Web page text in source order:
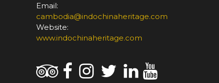
Email:
cambodia@indochinaheritage.com
Website:
www.indochinaheritage.com